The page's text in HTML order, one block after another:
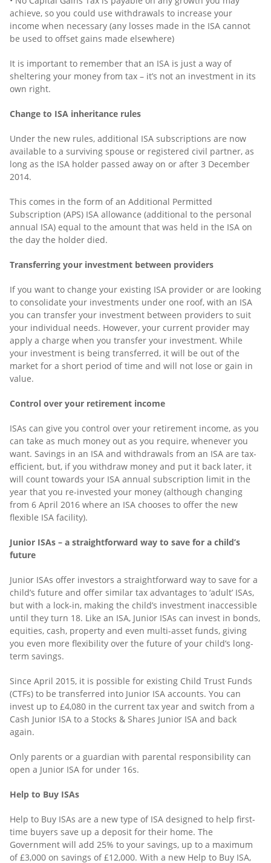
achieve, so you could use withdrawals to increase your
income when necessary (any losses made in the ISA cannot
be used to offset gains made elsewhere)
It is important to remember that an ISA is just a way of
sheltering your money from tax – it’s not an investment in its
own right.
Change to ISA inheritance rules
Under the new rules, additional ISA subscriptions are now
available to a surviving spouse or registered civil partner, as
long as the ISA holder passed away on or after 3 December
2014.
This comes in the form of an Additional Permitted
Subscription (APS) ISA allowance (additional to the personal
annual ISA) equal to the amount that was held in the ISA on
the day the holder died.
Transferring your investment between providers
If you want to change your existing ISA provider or are looking
to consolidate your investments under one roof, with an ISA
you can transfer your investment between providers to suit
your individual needs. However, your current provider may
apply a charge when you transfer your investment. While
your investment is being transferred, it will be out of the
market for a short period of time and will not lose or gain in
value.
Control over your retirement income
ISAs can give you control over your retirement income, as you
can take as much money out as you require, whenever you
want. Savings in an ISA and withdrawals from an ISA are tax-
efficient, but, if you withdraw money and put it back later, it
will count towards your ISA annual subscription limit in the
year that you re-invested your money (although changing
from 6 April 2016 where an ISA chooses to offer the new
flexible ISA facility).
Junior ISAs – a straightforward way to save for a child’s
future
Junior ISAs offer investors a straightforward way to save for a
child’s future and offer similar tax advantages to ‘adult’ ISAs,
but with a lock-in, making the child’s investment inaccessible
until they turn 18. Like an ISA, Junior ISAs can invest in bonds,
equities, cash, property and even multi-asset funds, giving
you even more flexibility over the future of your child’s long-
term savings.
Since April 2015, it is possible for existing Child Trust Funds
(CTFs) to be transferred into Junior ISA accounts. You can
invest up to £4,080 in the current tax year and switch from a
Cash Junior ISA to a Stocks & Shares Junior ISA and back
again.
Only parents or a guardian with parental responsibility can
open a Junior ISA for under 16s.
Help to Buy ISAs
Help to Buy ISAs are a new type of ISA designed to help first-
time buyers save up a deposit for their home. The
Government will add 25% to your savings, up to a maximum
of £3,000 on savings of £12,000. With a new Help to Buy ISA,